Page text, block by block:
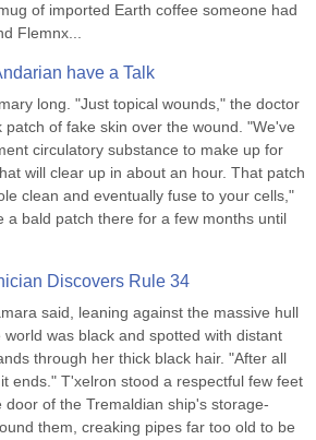
of imported Earth coffee someone had
Flemnx...
have a Talk
long. "Just topical wounds," the doctor
patch of fake skin over the wound. "We've
circulatory substance to make up for
will clear up in about an hour. That patch
clean and eventually fuse to your cells,"
a bald patch there for a few months until
Discovers Rule 34
said, leaning against the massive hull
world was black and spotted with distant
through her thick black hair. "After all
ends." T'xelron stood a respectful few feet
door of the Tremaldian ship's storage-
them, creaking pipes far too old to be